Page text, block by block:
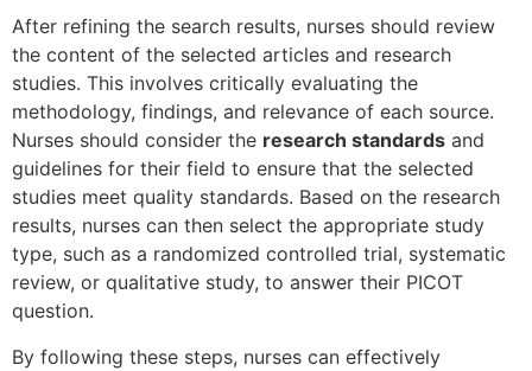
After refining the search results, nurses should review
the content of the selected articles and research
studies. This involves critically evaluating the
methodology, findings, and relevance of each source.
Nurses should consider the research standards and
guidelines for their field to ensure that the selected
studies meet quality standards. Based on the research
results, nurses can then select the appropriate study
type, such as a randomized controlled trial, systematic
review, or qualitative study, to answer their PICOT
question.
By following these steps, nurses can effectively